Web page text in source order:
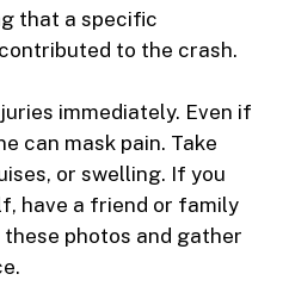
that a specific
to the crash.
immediately. Even if
can mask pain. Take
or swelling. If you
have a friend or family
photos and gather